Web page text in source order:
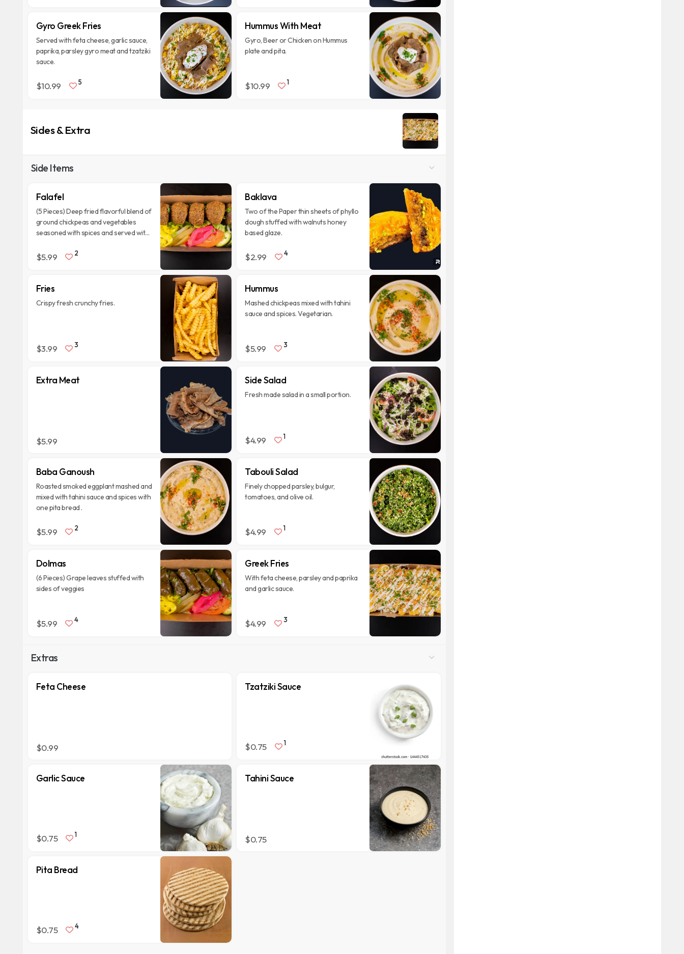
Gyro Greek Fries
Served with feta cheese, garlic sauce,
paprika, parsley gyro meat and tzatziki
sauce.
$10.99 5
Hummus With Meat
Gyro, Beer or Chicken on Hummus
plate and pita.
$10.99 1
Sides & Extra
Side Items
Falafel
(5 Pieces) Deep fried flavorful blend of
ground chickpeas and vegetables
seasoned with spices and served with
$5.99 2
Baklava
Two of the Paper thin sheets of phyllo
dough stuffed with walnuts honey
based glaze.
$2.99 4
Fries
Crispy fresh crunchy fries.
$3.99 3
Hummus
Mashed chickpeas mixed with tahini
sauce and spices. Vegetarian.
$5.99 3
Extra Meat
$5.99
Side Salad
Fresh made salad in a small portion.
$4.99 1
Baba Ganoush
Roasted smoked eggplant mashed and
mixed with tahini sauce and spices with
one pita bread .
$5.99 2
Tabouli Salad
Finely chopped parsley, bulgur,
tomatoes, and olive oil.
$4.99 1
Dolmas
(6 Pieces) Grape leaves stuffed with
sides of veggies
$5.99 4
Greek Fries
With feta cheese, parsley and paprika
and garlic sauce.
$4.99 3
Extras
Feta Cheese
$0.99
Tzatziki Sauce
$0.75 1
Garlic Sauce
$0.75 1
Tahini Sauce
$0.75
Pita Bread
$0.75 4